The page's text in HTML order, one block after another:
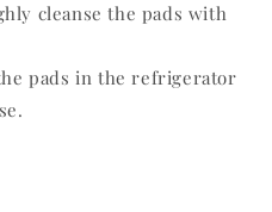
cleanse the pads with
pads in the refrigerator